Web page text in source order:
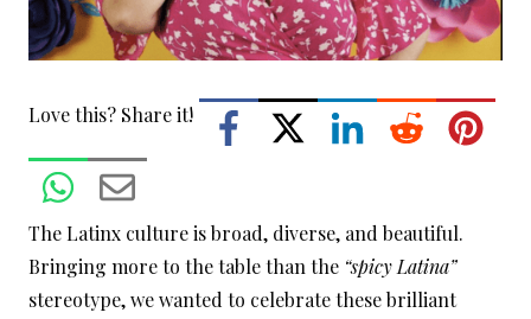
Love this? Share it!
The Latinx culture is broad, diverse, and beautiful.
Bringing more to the table than the “spicy Latina”
stereotype, we wanted to celebrate these brilliant